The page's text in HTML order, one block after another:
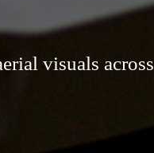
visuals across